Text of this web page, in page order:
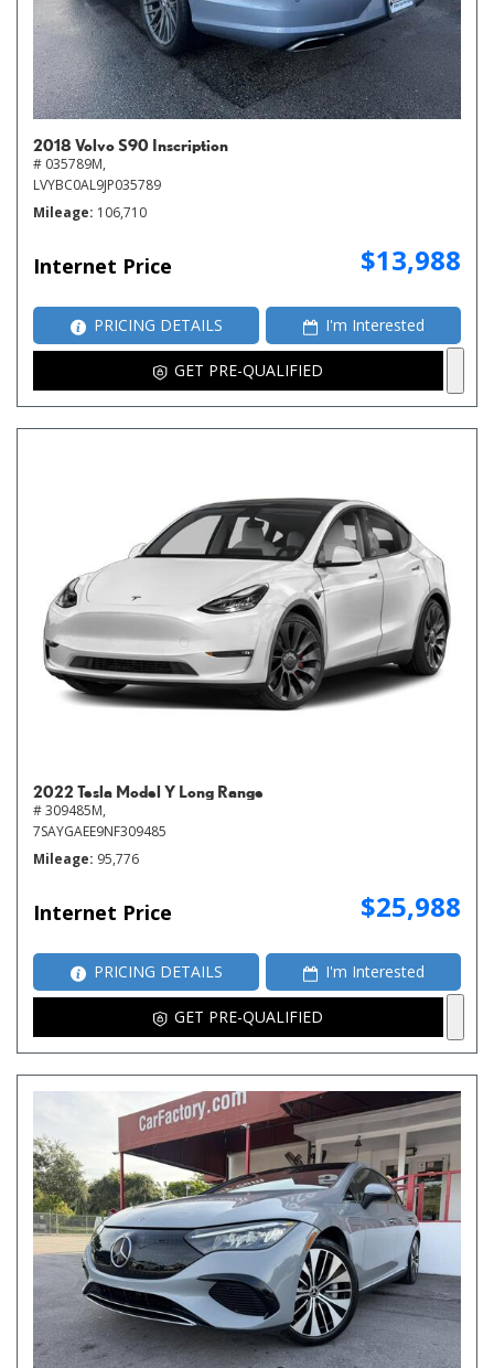
2018 Volvo S90 Inscription
# 035789M,
LVYBC0AL9JP035789
Mileage 106,710
Internet Price $13,988
PRICING DETAILS I'm Interested
GET PRE-QUALIFIED
2022 Tesla Model Y Long Range
# 309485M,
7SAYGAEE9NF309485
Mileage 95,776
Internet Price $25,988
PRICING DETAILS I'm Interested
GET PRE-QUALIFIED